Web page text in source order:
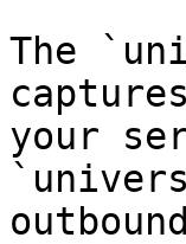
The
your